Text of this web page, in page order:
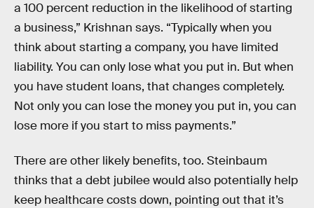
a 100 percent reduction in the likelihood of starting
a business,” Krishnan says. “Typically when you
think about starting a company, you have limited
liability. You can only lose what you put in. But when
you have student loans, that changes completely.
Not only you can lose the money you put in, you can
lose more if you start to miss payments.”
There are other likely benefits, too. Steinbaum
thinks that a debt jubilee would also potentially help
keep healthcare costs down, pointing out that it’s